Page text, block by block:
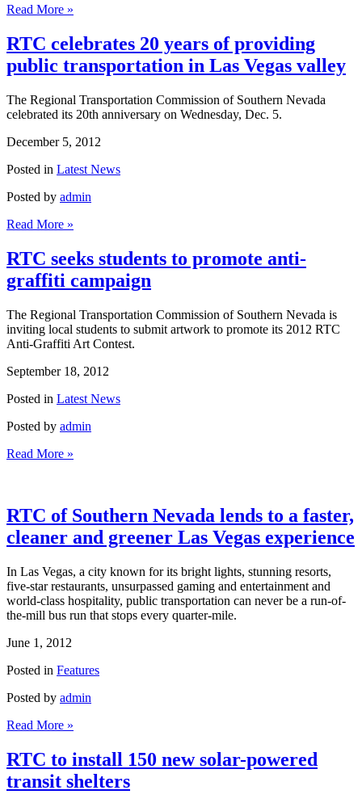
Read More »
RTC celebrates 20 years of providing
public transportation in Las Vegas valley
The Regional Transportation Commission of Southern Nevada
celebrated its 20th anniversary on Wednesday, Dec. 5.
December 5, 2012
Posted in Latest News
Posted by admin
Read More »
RTC seeks students to promote anti-
graffiti campaign
The Regional Transportation Commission of Southern Nevada is
inviting local students to submit artwork to promote its 2012 RTC
Anti-Graffiti Art Contest.
September 18, 2012
Posted in Latest News
Posted by admin
Read More »
RTC of Southern Nevada lends to a faster,
cleaner and greener Las Vegas experience
In Las Vegas, a city known for its bright lights, stunning resorts,
five-star restaurants, unsurpassed gaming and entertainment and
world-class hospitality, public transportation can never be a run-of-
the-mill bus run that stops every quarter-mile.
June 1, 2012
Posted in Features
Posted by admin
Read More »
RTC to install 150 new solar-powered
transit shelters